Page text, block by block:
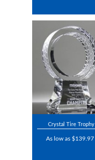
Crystal Tire Trophy
As low as $139.97